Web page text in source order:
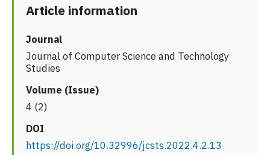
Article information
Journal
Journal of Computer Science and Technology
Studies
Volume (Issue)
4 (2)
DOI
https://doi.org/10.32996/jcsts.2022.4.2.13